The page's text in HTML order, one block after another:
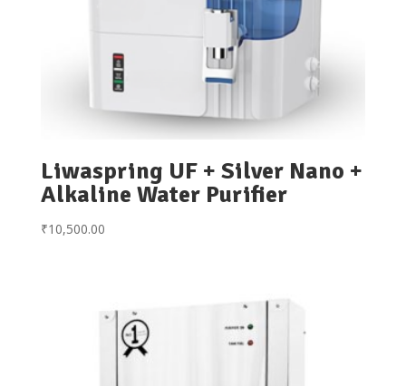
Liwaspring UF + Silver Nano +
Alkaline Water Purifier
₹10,500.00